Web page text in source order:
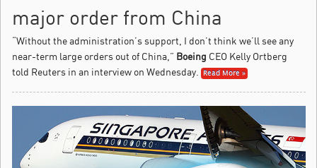
major order from China
“Without the administration’s support, I don’t think we’ll see any
near-term large orders out of China,” Boeing CEO Kelly Ortberg
told Reuters in an interview on Wednesday.
Read More »